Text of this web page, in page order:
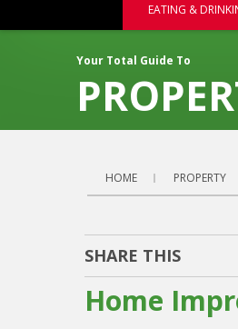
EATING &
Your Total Guide To
HOME PROPERTY
SHARE THIS
Home